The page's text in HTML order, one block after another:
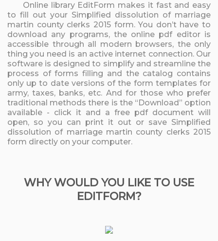
Online library EditForm makes it fast and easy
to fill out your Simplified dissolution of marriage
martin county clerks 2015 form. You don’t have to
download any programs, the online pdf editor is
accessible through all modern browsers, the only
thing you need is an active internet connection. Our
software is designed to simplify and streamline the
process of forms filling and the catalog contains
only up to date versions of the form templates for
army, taxes, banks, etc. And for those who prefer
traditional methods there is the “Download” option
available - click it and a free pdf document will
open, so you can print it out or save Simplified
dissolution of marriage martin county clerks 2015
form directly on your computer.
WHY WOULD YOU LIKE TO USE
EDITFORM?